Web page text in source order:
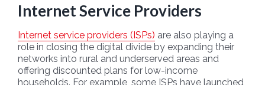
Internet Service Providers
Internet service providers (ISPs) are also playing a
role in closing the digital divide by expanding their
networks into rural and underserved areas and
offering discounted plans for low-income
households. For example, some ISPs have launched